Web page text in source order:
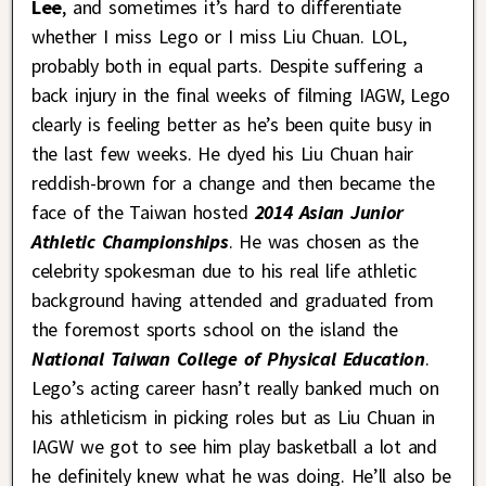
Lee, and sometimes it’s hard to differentiate
whether I miss Lego or I miss Liu Chuan. LOL,
probably both in equal parts. Despite suffering a
back injury in the final weeks of filming IAGW, Lego
clearly is feeling better as he’s been quite busy in
the last few weeks. He dyed his Liu Chuan hair
reddish-brown for a change and then became the
face of the Taiwan hosted2014 Asian Junior
Athletic Championships. He was chosen as the
celebrity spokesman due to his real life athletic
background having attended and graduated from
the foremost sports school on the island the
National Taiwan College of Physical Education.
Lego’s acting career hasn’t really banked much on
his athleticism in picking roles but as Liu Chuan in
IAGW we got to see him play basketball a lot and
he definitely knew what he was doing. He’ll also be